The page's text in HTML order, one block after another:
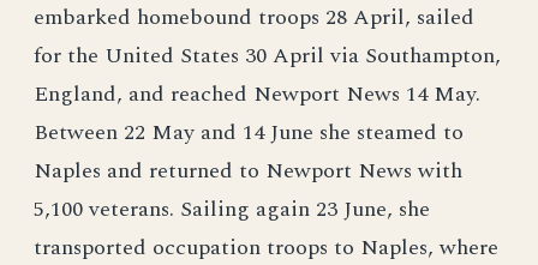
embarked homebound troops 28 April, sailed
for the United States 30 April via Southampton,
England, and reached Newport News 14 May.
Between 22 May and 14 June she steamed to
Naples and returned to Newport News with
5,100 veterans. Sailing again 23 June, she
transported occupation troops to Naples, where